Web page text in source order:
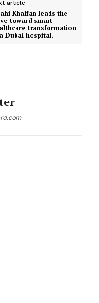
article
Khalfan leads the
toward smart
transformation
Dubai hospital.